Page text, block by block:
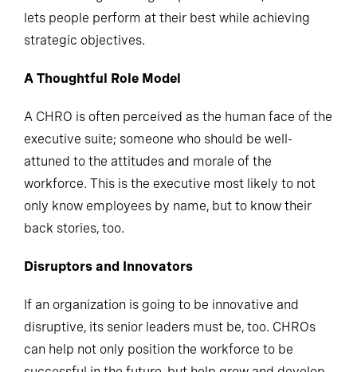
and nurturing a strong corporate culture; one that
lets people perform at their best while achieving
strategic objectives.
A Thoughtful Role Model
A CHRO is often perceived as the human face of the
executive suite; someone who should be well-
attuned to the attitudes and morale of the
workforce. This is the executive most likely to not
only know employees by name, but to know their
back stories, too.
Disruptors and Innovators
If an organization is going to be innovative and
disruptive, its senior leaders must be, too. CHROs
can help not only position the workforce to be